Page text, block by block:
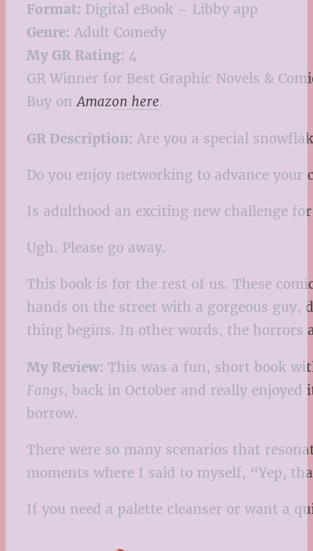
Format: Digital eBook – Libby app
Genre: Adult Comedy
My GR Rating: 4
GR Winner for Best Graphic Novels &
Buy onAmazon here.
GR Description: Are you a special
Do you enjoy networking to advance your
Is adulthood an exciting new challenge
Ugh. Please go away.
This book is for the rest of us. These
hands on the street with a gorgeous guy,
thing begins. In other words, the horrors
My Review: This was a fun, short book
Fangs, back in October and really
borrow.
There were so many scenarios that
moments where I said to myself, “Yep,
If you need a palette cleanser or want a